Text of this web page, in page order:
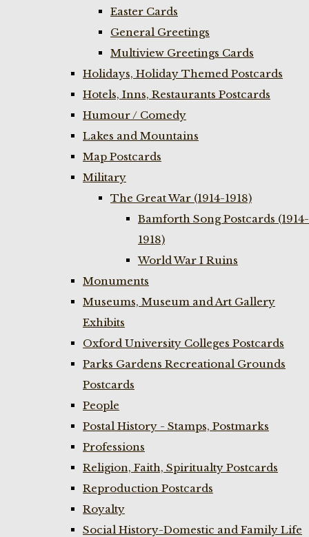
Easter Cards
General Greetings
Multiview Greetings Cards
Holidays, Holiday Themed Postcards
Hotels, Inns, Restaurants Postcards
Humour / Comedy
Lakes and Mountains
Map Postcards
Military
The Great War (1914-1918)
Bamforth Song Postcards (1914-
1918)
World War I Ruins
Monuments
Museums, Museum and Art Gallery
Exhibits
Oxford University Colleges Postcards
Parks Gardens Recreational Grounds
Postcards
People
Postal History - Stamps, Postmarks
Professions
Religion, Faith, Spiritualty Postcards
Reproduction Postcards
Royalty
Social History-Domestic and Family Life